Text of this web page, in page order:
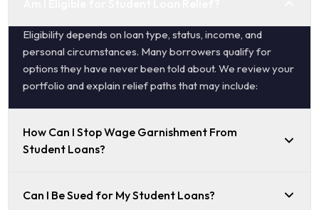
Eligibility depends on loan type, status, income, and
personal circumstances. Many borrowers qualify for
options they have never been told about. We review your
portfolio and explain relief paths that may include:
How Can I Stop Wage Garnishment From
Student Loans?
Can I Be Sued for My Student Loans?